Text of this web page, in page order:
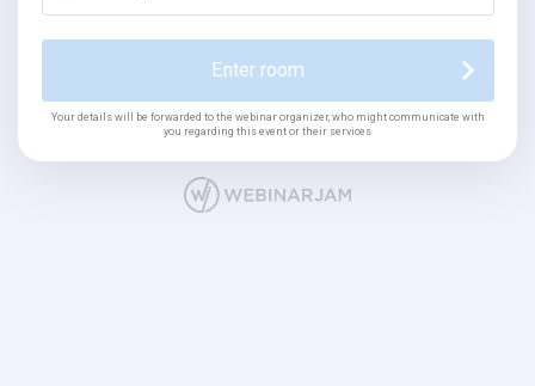
Enter room
Your details will be forwarded to the webinar organizer, who might communicate with
you regarding this event or their services